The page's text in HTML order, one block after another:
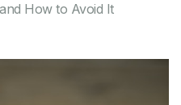
How to Avoid It